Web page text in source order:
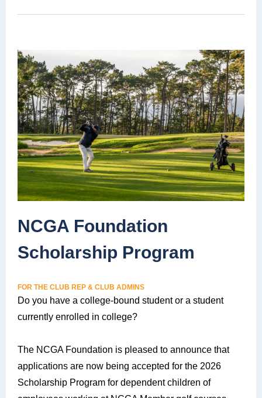
NCGA Foundation
Scholarship Program
FOR THE CLUB REP & CLUB ADMINS
Do you have a college-bound student or a student
currently enrolled in college?
The NCGA Foundation is pleased to announce that
applications are now being accepted for the 2026
Scholarship Program for dependent children of